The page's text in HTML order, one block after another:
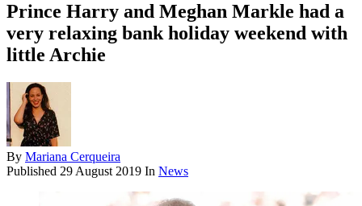
Prince Harry and Meghan Markle had a
very relaxing bank holiday weekend with
little Archie
By Mariana Cerqueira
Published 29 August 2019 In News